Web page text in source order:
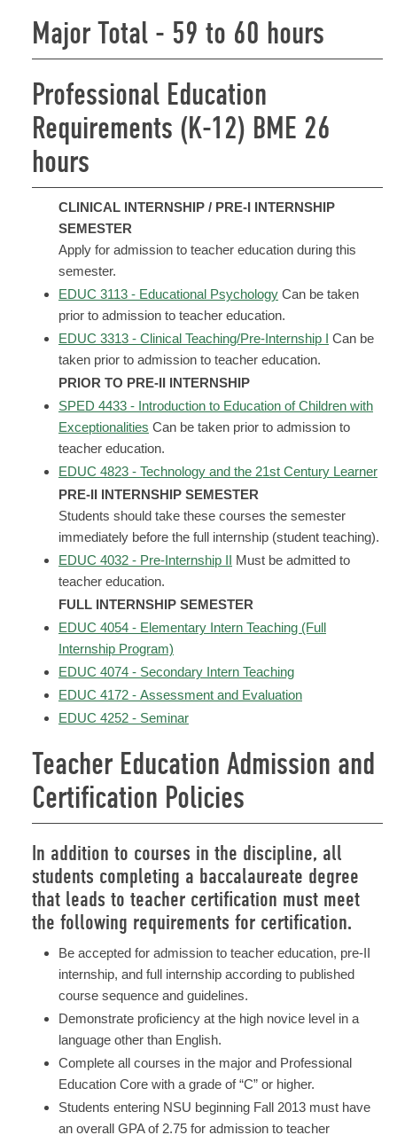
Major Total - 59 to 60 hours
Professional Education
Requirements (K-12) BME 26
hours
CLINICAL INTERNSHIP / PRE-I INTERNSHIP
SEMESTER
Apply for admission to teacher education during this
semester.
EDUC 3113 - Educational Psychology Can be taken
prior to admission to teacher education.
EDUC 3313 - Clinical Teaching/Pre-Internship I Can be
taken prior to admission to teacher education.
PRIOR TO PRE-II INTERNSHIP
SPED 4433 - Introduction to Education of Children with
Exceptionalities Can be taken prior to admission to
teacher education.
EDUC 4823 - Technology and the 21st Century Learner
PRE-II INTERNSHIP SEMESTER
Students should take these courses the semester
immediately before the full internship (student teaching).
EDUC 4032 - Pre-Internship II Must be admitted to
teacher education.
FULL INTERNSHIP SEMESTER
EDUC 4054 - Elementary Intern Teaching (Full
Internship Program)
EDUC 4074 - Secondary Intern Teaching
EDUC 4172 - Assessment and Evaluation
EDUC 4252 - Seminar
Teacher Education Admission and
Certification Policies
In addition to courses in the discipline, all
students completing a baccalaureate degree
that leads to teacher certification must meet
the following requirements for certification.
Be accepted for admission to teacher education, pre-II
internship, and full internship according to published
course sequence and guidelines.
Demonstrate proficiency at the high novice level in a
language other than English.
Complete all courses in the major and Professional
Education Core with a grade of “C” or higher.
Students entering NSU beginning Fall 2013 must have
an overall GPA of 2.75 for admission to teacher